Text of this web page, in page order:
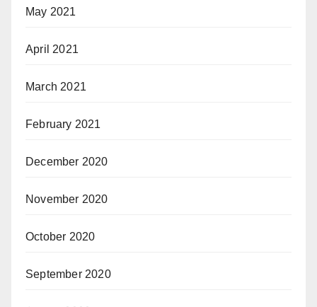
May 2021
April 2021
March 2021
February 2021
December 2020
November 2020
October 2020
September 2020